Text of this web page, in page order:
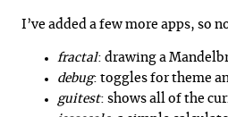
I’ve added a few more apps, so
fractal: drawing a
debug: toggles for theme
guitest: shows all of the